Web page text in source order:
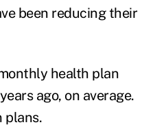
been reducing their
health plan
ago, on average.
plans.